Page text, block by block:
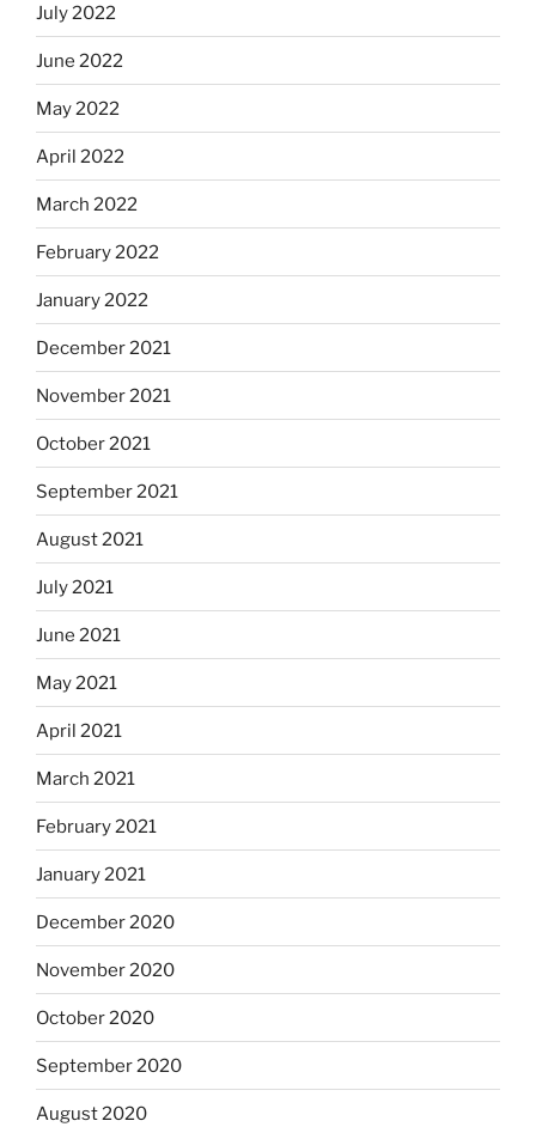
July 2022
June 2022
May 2022
April 2022
March 2022
February 2022
January 2022
December 2021
November 2021
October 2021
September 2021
August 2021
July 2021
June 2021
May 2021
April 2021
March 2021
February 2021
January 2021
December 2020
November 2020
October 2020
September 2020
August 2020